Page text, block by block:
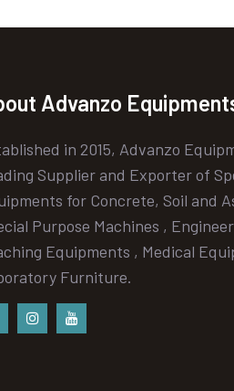
Advanzo
in 2015, Advanzo
Supplier and Exporter of
for Concrete, Soil and
Purpose Machines ,
Equipments , Medical
Furniture.